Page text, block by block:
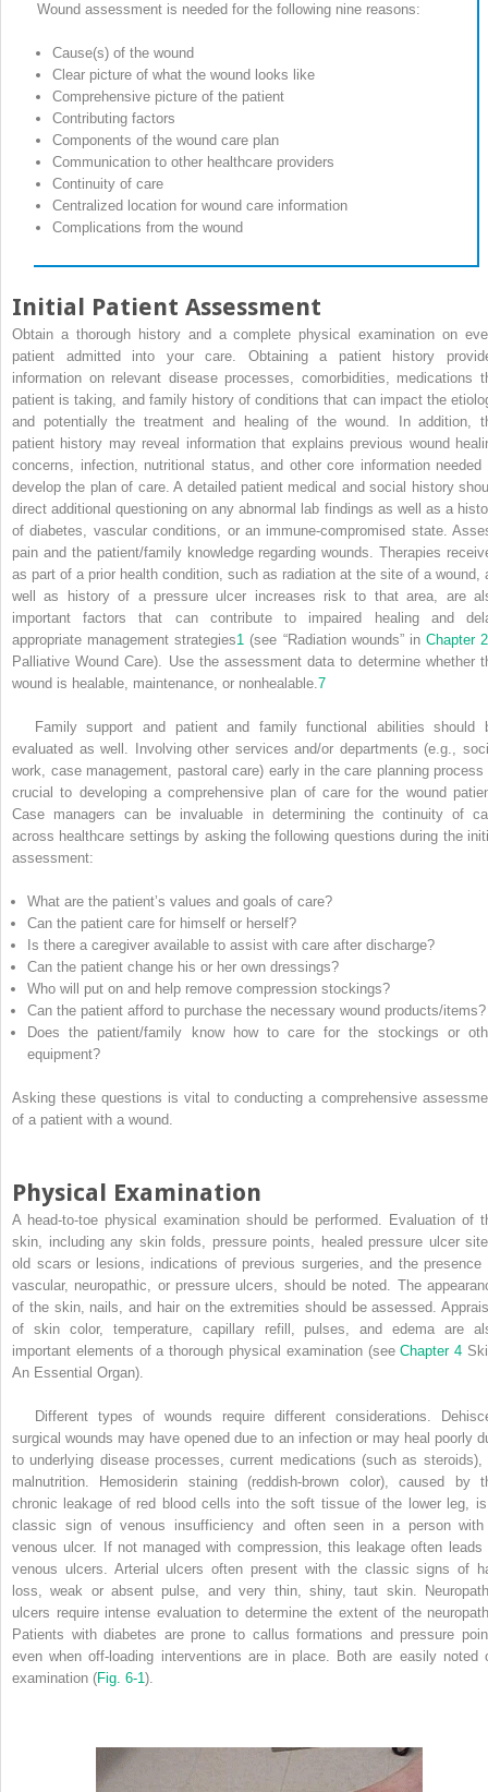
Wound assessment is needed for the following nine reasons:
Cause(s) of the wound
Clear picture of what the wound looks like
Comprehensive picture of the patient
Contributing factors
Components of the wound care plan
Communication to other healthcare providers
Continuity of care
Centralized location for wound care information
Complications from the wound
Initial Patient Assessment
Obtain a thorough history and a complete physical examination on
patient admitted into your care. Obtaining a patient history
information on relevant disease processes, comorbidities, medications
patient is taking, and family history of conditions that can impact the
and potentially the treatment and healing of the wound. In addition,
patient history may reveal information that explains previous wound
concerns, infection, nutritional status, and other core information needed
develop the plan of care. A detailed patient medical and social history
direct additional questioning on any abnormal lab findings as well as a
of diabetes, vascular conditions, or an immune-compromised state.
pain and the patient/family knowledge regarding wounds. Therapies
as part of a prior health condition, such as radiation at the site of a wound,
well as history of a pressure ulcer increases risk to that area, are
important factors that can contribute to impaired healing and
appropriate management strategies1 (see “Radiation wounds” in Chapter
Palliative Wound Care). Use the assessment data to determine whether
wound is healable, maintenance, or nonhealable. 7
Family support and patient and family functional abilities should
evaluated as well. Involving other services and/or departments (e.g.,
work, case management, pastoral care) early in the care planning
crucial to developing a comprehensive plan of care for the wound
Case managers can be invaluable in determining the continuity of
across healthcare settings by asking the following questions during the
assessment:
What are the patient’s values and goals of care?
Can the patient care for himself or herself?
Is there a caregiver available to assist with care after discharge?
Can the patient change his or her own dressings?
Who will put on and help remove compression stockings?
Can the patient afford to purchase the necessary wound products/items?
Does the patient/family know how to care for the stockings or
equipment?
Asking these questions is vital to conducting a comprehensive
of a patient with a wound.
Physical Examination
A head-to-toe physical examination should be performed. Evaluation of
skin, including any skin folds, pressure points, healed pressure ulcer
old scars or lesions, indications of previous surgeries, and the presence
vascular, neuropathic, or pressure ulcers, should be noted. The
of the skin, nails, and hair on the extremities should be assessed.
of skin color, temperature, capillary refill, pulses, and edema are
important elements of a thorough physical examination (seeChapter 4
An Essential Organ).
Different types of wounds require different considerations.
surgical wounds may have opened due to an infection or may heal poorly
to underlying disease processes, current medications (such as steroids),
malnutrition. Hemosiderin staining (reddish-brown color), caused by
chronic leakage of red blood cells into the soft tissue of the lower leg,
classic sign of venous insufficiency and often seen in a person
venous ulcer. If not managed with compression, this leakage often leads
venous ulcers. Arterial ulcers often present with the classic signs of
loss, weak or absent pulse, and very thin, shiny, taut skin.
ulcers require intense evaluation to determine the extent of the
Patients with diabetes are prone to callus formations and pressure
even when off-loading interventions are in place. Both are easily noted
examination (Fig. 6-1).